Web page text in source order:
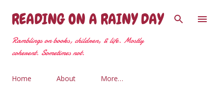
Skip to main content
READING ON A RAINY DAY
Ramblings on books, children, & life. Mostly
coherent. Sometimes not.
Home About More…